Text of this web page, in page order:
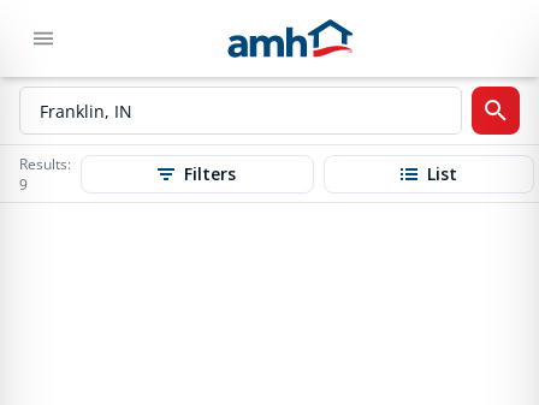
Results:
9
Filters List